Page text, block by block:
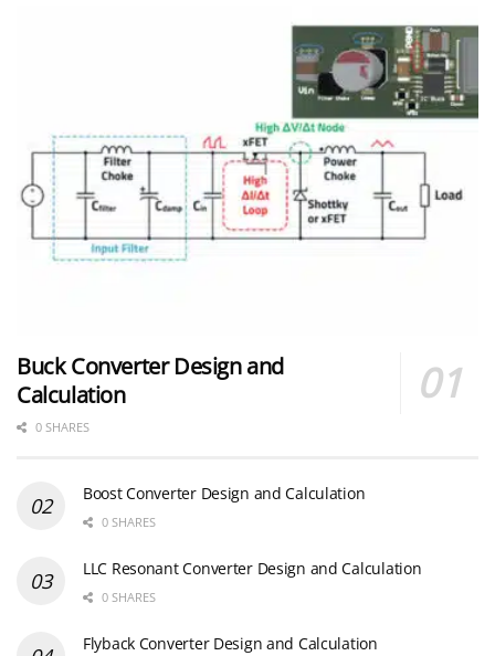
Buck Converter Design and
Calculation
0 SHARES
Boost Converter Design and Calculation
0 SHARES
LLC Resonant Converter Design and Calculation
0 SHARES
Flyback Converter Design and Calculation